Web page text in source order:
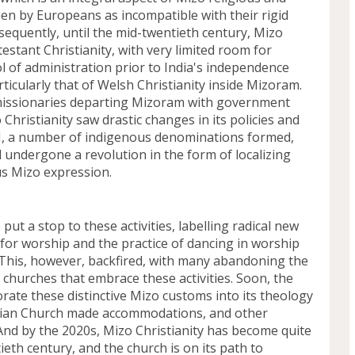
by Europeans as incompatible with their rigid
until the mid-twentieth century, Mizo
Christianity, with very limited room for
of administration prior to India's independence
that of Welsh Christianity inside Mizoram.
departing Mizoram with government
saw drastic changes in its policies and
a number of indigenous denominations formed,
undergone a revolution in the form of localizing
Mizo expression.
a stop to these activities, labelling radical new
worship and the practice of dancing in worship
however, backfired, with many abandoning the
that embrace these activities. Soon, the
these distinctive Mizo customs into its theology
Church made accommodations, and other
by the 2020s, Mizo Christianity has become quite
century, and the church is on its path to